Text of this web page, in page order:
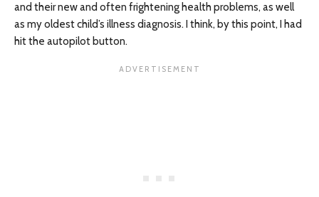
and their new and often frightening health problems, as well
as my oldest child’s illness diagnosis. I think, by this point, I had
hit the autopilot button.